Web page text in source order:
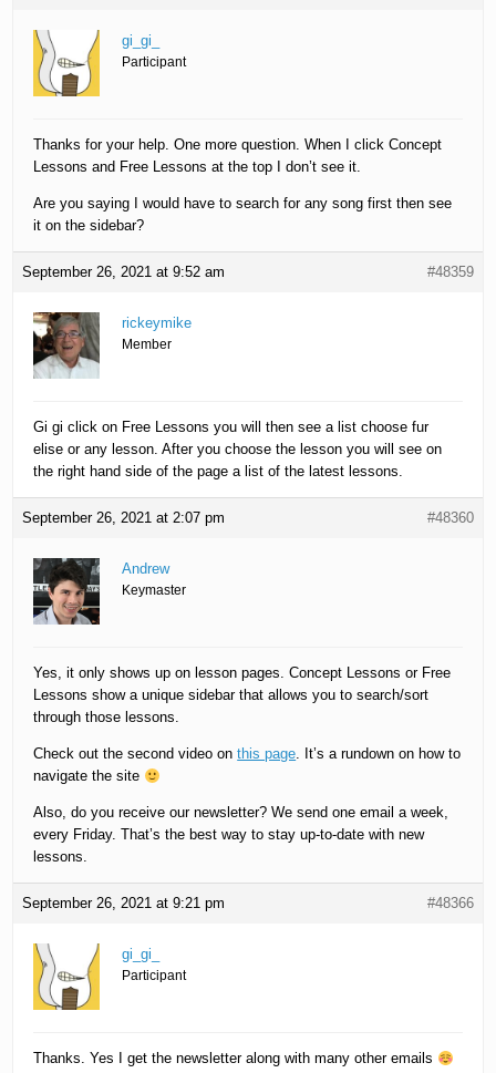
gi_gi_
Participant
Thanks for your help. One more question. When I click Concept
Lessons and Free Lessons at the top I don’t see it.
Are you saying I would have to search for any song first then see
it on the sidebar?
September 26, 2021 at 9:52 am #48359
rickeymike
Member
Gi gi click on Free Lessons you will then see a list choose fur
elise or any lesson. After you choose the lesson you will see on
the right hand side of the page a list of the latest lessons.
September 26, 2021 at 2:07 pm #48360
Andrew
Keymaster
Yes, it only shows up on lesson pages. Concept Lessons or Free
Lessons show a unique sidebar that allows you to search/sort
through those lessons.
Check out the second video onthis page. It’s a rundown on how to
navigate the site
Also, do you receive our newsletter? We send one email a week,
every Friday. That’s the best way to stay up-to-date with new
lessons.
September 26, 2021 at 9:21 pm #48366
gi_gi_
Participant
Thanks. Yes I get the newsletter along with many other emails